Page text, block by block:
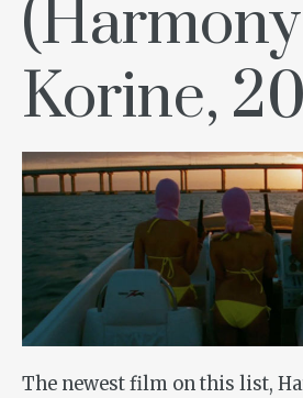
(Harmony
Korine,
The newest film on this list,